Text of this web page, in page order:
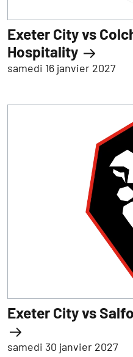
Exeter City vs
Hospitality
samedi 16 janvier 2027
Exeter City vs
samedi 30 janvier 2027